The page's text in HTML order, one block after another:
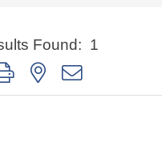
Found: 1
with nested dropdown